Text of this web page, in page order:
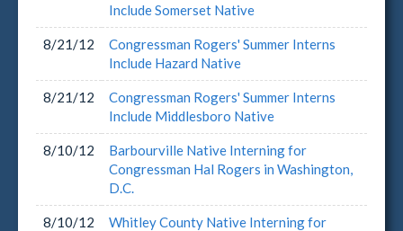
Include Somerset Native
8/21/12
Congressman Rogers' Summer Interns
Include Hazard Native
8/21/12
Congressman Rogers' Summer Interns
Include Middlesboro Native
8/10/12
Barbourville Native Interning for
Congressman Hal Rogers in Washington,
D.C.
8/10/12
Whitley County Native Interning for